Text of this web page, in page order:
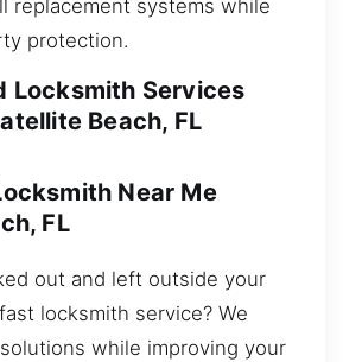
replacement systems while
protection.
Locksmith Services
Beach, FL
Near Me
FL
out and left outside your
locksmith service? We
while improving your